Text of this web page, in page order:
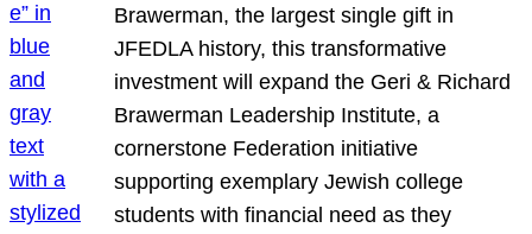
Brawerman, the largest single gift in
JFEDLA history, this transformative
investment will expand the Geri & Richard
Brawerman Leadership Institute, a
cornerstone Federation initiative
supporting exemplary Jewish college
students with financial need as they